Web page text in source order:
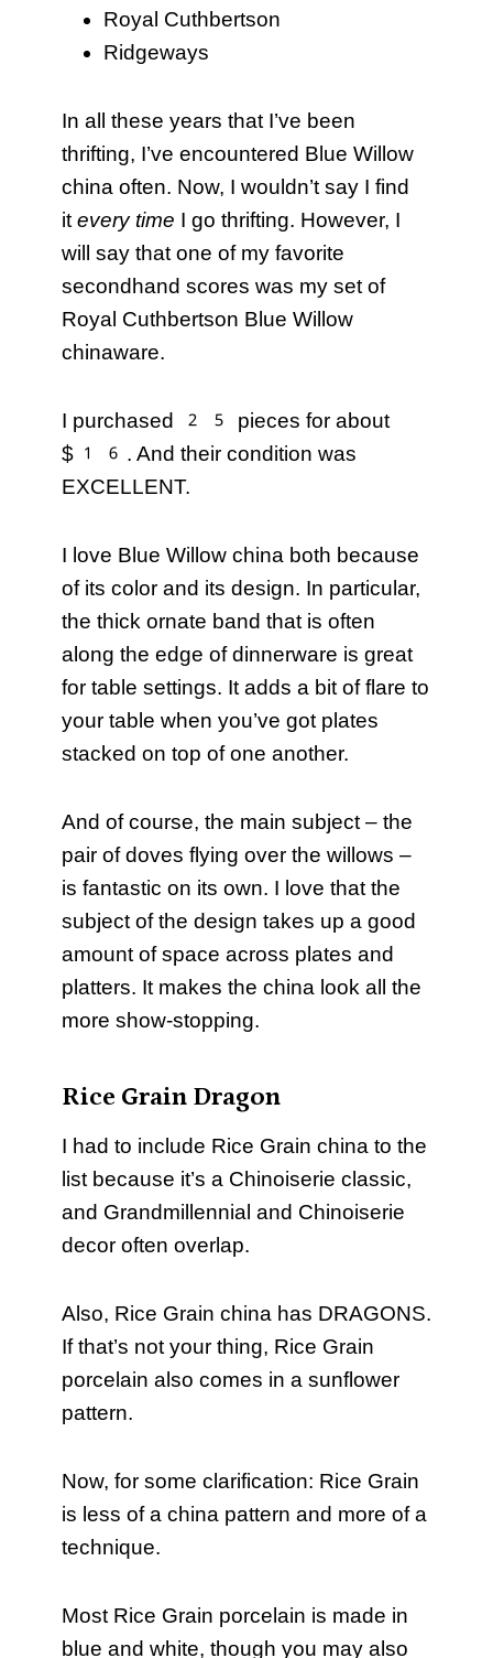
Royal Cuthbertson
Ridgeways
In all these years that I’ve been
thrifting, I’ve encountered Blue Willow
china often. Now, I wouldn’t say I find
itevery time I go thrifting. However, I
will say that one of my favorite
secondhand scores was my set of
Royal Cuthbertson Blue Willow
chinaware.
I purchased 25 pieces for about
$16. And their condition was
EXCELLENT.
I love Blue Willow china both because
of its color and its design. In particular,
the thick ornate band that is often
along the edge of dinnerware is great
for table settings. It adds a bit of flare to
your table when you’ve got plates
stacked on top of one another.
And of course, the main subject – the
pair of doves flying over the willows –
is fantastic on its own. I love that the
subject of the design takes up a good
amount of space across plates and
platters. It makes the china look all the
more show-stopping.
Rice Grain Dragon
I had to include Rice Grain china to the
list because it’s a Chinoiserie classic,
and Grandmillennial and Chinoiserie
decor often overlap.
Also, Rice Grain china has DRAGONS.
If that’s not your thing, Rice Grain
porcelain also comes in a sunflower
pattern.
Now, for some clarification: Rice Grain
is less of a china pattern and more of a
technique.
Most Rice Grain porcelain is made in
blue and white, though you may also